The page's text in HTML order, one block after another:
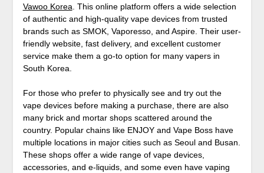
Vawoo Korea . This online platform offers a wide selection
of authentic and high-quality vape devices from trusted
brands such as SMOK, Vaporesso, and Aspire. Their user-
friendly website, fast delivery, and excellent customer
service make them a go-to option for many vapers in
South Korea.
For those who prefer to physically see and try out the
vape devices before making a purchase, there are also
many brick and mortar shops scattered around the
country. Popular chains like ENJOY and Vape Boss have
multiple locations in major cities such as Seoul and Busan.
These shops offer a wide range of vape devices,
accessories, and e-liquids, and some even have vaping